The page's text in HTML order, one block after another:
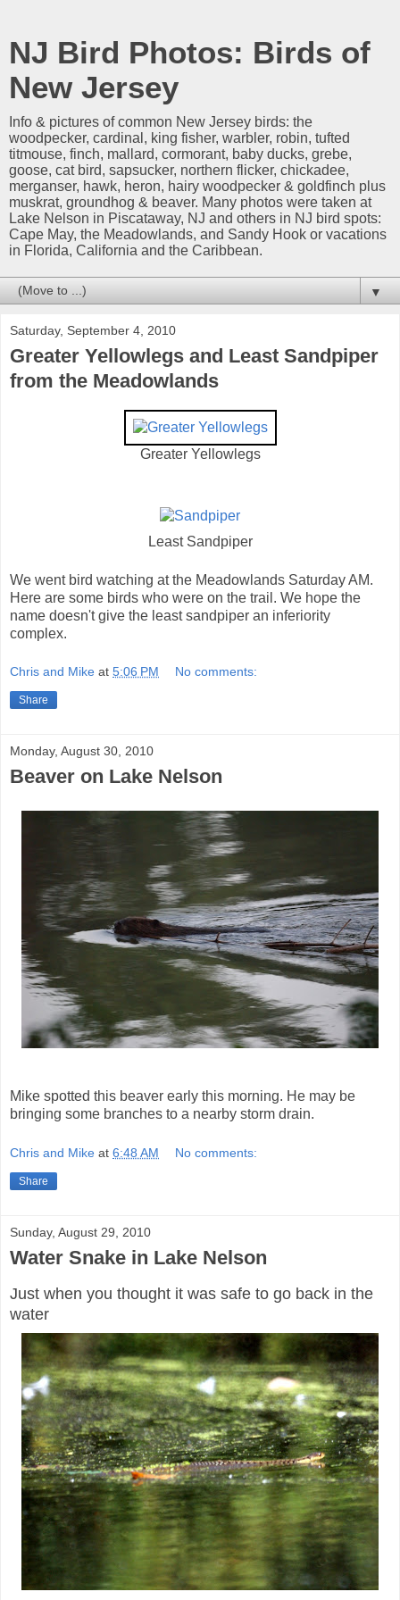
NJ Bird Photos: Birds of
New Jersey
Info & pictures of common New Jersey birds: the
woodpecker, cardinal, king fisher, warbler, robin, tufted
titmouse, finch, mallard, cormorant, baby ducks, grebe,
goose, cat bird, sapsucker, northern flicker, chickadee,
merganser, hawk, heron, hairy woodpecker & goldfinch plus
muskrat, groundhog & beaver. Many photos were taken at
Lake Nelson in Piscataway, NJ and others in NJ bird spots:
Cape May, the Meadowlands, and Sandy Hook or vacations
in Florida, California and the Caribbean.
▼
Saturday, September 4, 2010
Greater Yellowlegs and Least Sandpiper
from the Meadowlands
Greater Yellowlegs
Least Sandpiper
We went bird watching at the Meadowlands Saturday AM.
Here are some birds who were on the trail. We hope the
name doesn't give the least sandpiper an inferiority
complex.
Chris and Mike at 5:06 PM No comments:
Share
Monday, August 30, 2010
Beaver on Lake Nelson
Mike spotted this beaver early this morning. He may be
bringing some branches to a nearby storm drain.
Chris and Mike at 6:48 AM No comments:
Share
Sunday, August 29, 2010
Water Snake in Lake Nelson
Just when you thought it was safe to go back in the
water